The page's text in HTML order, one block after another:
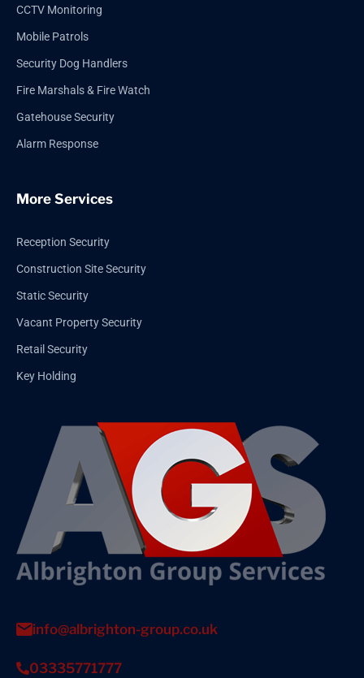
CCTV Monitoring
Mobile Patrols
Security Dog Handlers
Fire Marshals & Fire Watch
Gatehouse Security
Alarm Response
More Services
Reception Security
Construction Site Security
Static Security
Vacant Property Security
Retail Security
Key Holding
info@albrighton-group.co.uk
03335771777